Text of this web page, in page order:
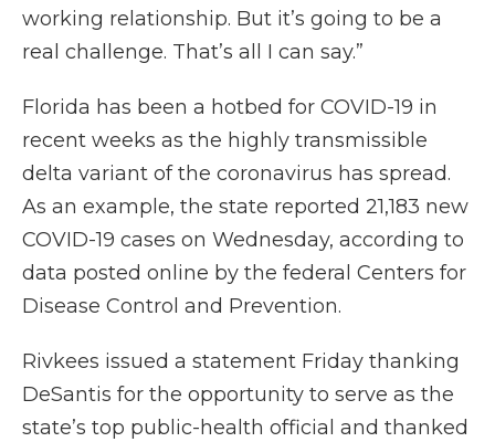
working relationship. But it’s going to be a
real challenge. That’s all I can say.”
Florida has been a hotbed for COVID-19 in
recent weeks as the highly transmissible
delta variant of the coronavirus has spread.
As an example, the state reported 21,183 new
COVID-19 cases on Wednesday, according to
data posted online by the federal Centers for
Disease Control and Prevention.
Rivkees issued a statement Friday thanking
DeSantis for the opportunity to serve as the
state’s top public-health official and thanked